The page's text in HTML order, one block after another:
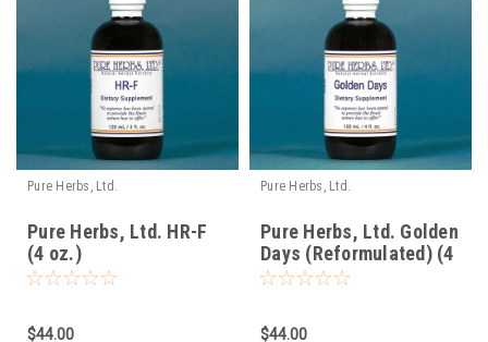
Pure Herbs, Ltd.
Pure Herbs, Ltd. HR-F
(4 oz.)
$44.00
Pure Herbs, Ltd.
Pure Herbs, Ltd. Golden
Days (Reformulated) (4
oz.)
$44.00